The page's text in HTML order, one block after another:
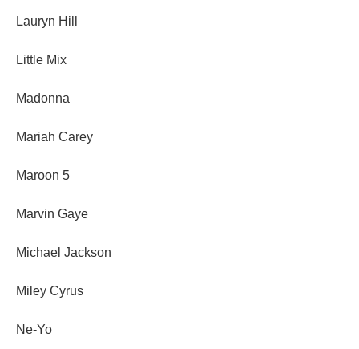
Lauryn Hill
Little Mix
Madonna
Mariah Carey
Maroon 5
Marvin Gaye
Michael Jackson
Miley Cyrus
Ne-Yo